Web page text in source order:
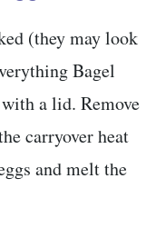
(they may look
Bagel
with a lid. Remove
carryover heat
and melt the